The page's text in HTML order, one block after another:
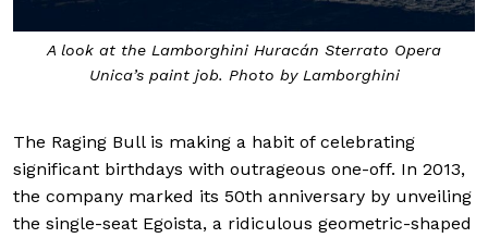
A look at the Lamborghini Huracán Sterrato Opera
Unica’s paint job. Photo by Lamborghini
The Raging Bull is making a habit of celebrating
significant birthdays with outrageous one-off. In 2013,
the company marked its 50th anniversary by unveiling
the single-seat Egoista, a ridiculous geometric-shaped